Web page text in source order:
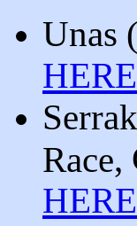
Unas (
HERE
Race,
HERE